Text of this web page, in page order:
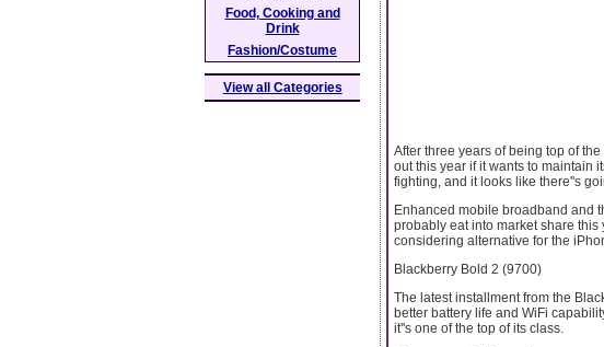
After three years of being top of
out this year if it wants to maintain
fighting, and it looks like there''s
Enhanced mobile broadband and
probably eat into market share
considering alternative for the
Blackberry Bold 2 (9700)
The latest installment from the
better battery life and WiFi
it''s one of the top of its class.
Food, Cooking and
Drink
Fashion/Costume
View all Categories